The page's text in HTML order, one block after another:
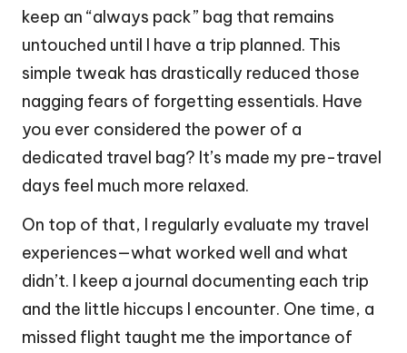
keep an “always pack” bag that remains
untouched until I have a trip planned. This
simple tweak has drastically reduced those
nagging fears of forgetting essentials. Have
you ever considered the power of a
dedicated travel bag? It’s made my pre-travel
days feel much more relaxed.
On top of that, I regularly evaluate my travel
experiences—what worked well and what
didn’t. I keep a journal documenting each trip
and the little hiccups I encounter. One time, a
missed flight taught me the importance of